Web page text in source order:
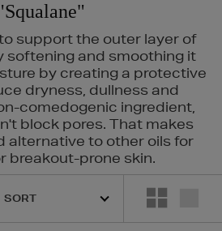
support the outer layer of
softening and smoothing it
by creating a protective
dryness, dullness and
comedogenic ingredient,
block pores. That makes
alternative to other oils for
breakout-prone skin.
PHLUR,RODIAL,SEABODY,SHISEIDO,